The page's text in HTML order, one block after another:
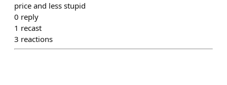
price and less stupid
0 reply
1 recast
3 reactions